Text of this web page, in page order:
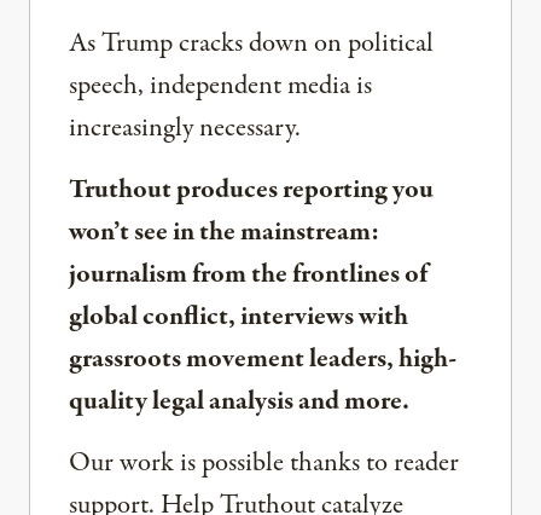
As Trump cracks down on political
speech, independent media is
increasingly necessary.
Truthout produces reporting you
won’t see in the mainstream:
journalism from the frontlines of
global conflict, interviews with
grassroots movement leaders, high-
quality legal analysis and more.
Our work is possible thanks to reader
support. Help Truthout catalyze